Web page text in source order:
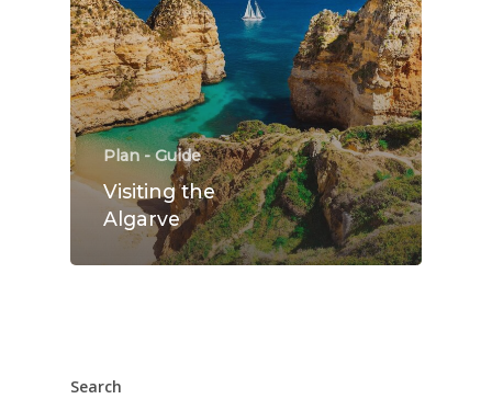
Plan - Guide
Visiting the
Algarve
Search
Explore
Blog
Contact Us